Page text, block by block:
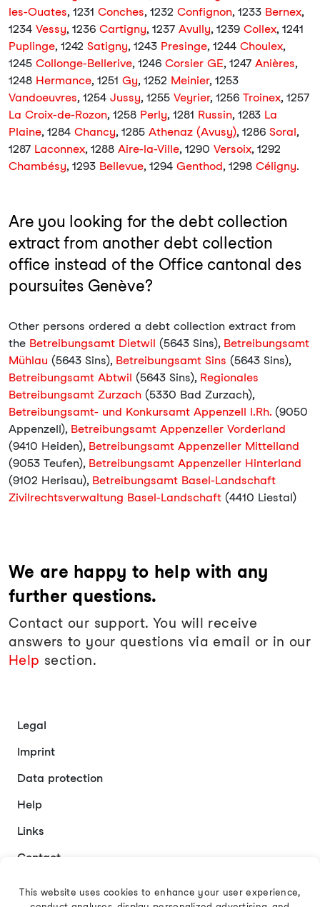
les-Ouates, 1231 Conches, 1232 Confignon, 1233 Bernex,
1234 Vessy, 1236 Cartigny, 1237 Avully, 1239 Collex, 1241
Puplinge, 1242 Satigny, 1243 Presinge, 1244 Choulex,
1245 Collonge-Bellerive, 1246 Corsier GE, 1247 Anières,
1248 Hermance, 1251 Gy, 1252 Meinier, 1253
Vandoeuvres, 1254 Jussy, 1255 Veyrier, 1256 Troinex, 1257
La Croix-de-Rozon, 1258 Perly, 1281 Russin, 1283 La
Plaine, 1284 Chancy, 1285 Athenaz (Avusy), 1286 Soral,
1287 Laconnex, 1288 Aire-la-Ville, 1290 Versoix, 1292
Chambésy, 1293 Bellevue, 1294 Genthod, 1298 Céligny.
Are you looking for the debt collection
extract from another debt collection
office instead of the Office cantonal des
poursuites Genève?
Other persons ordered a debt collection extract from
the Betreibungsamt Dietwil (5643 Sins), Betreibungsamt
Mühlau (5643 Sins), Betreibungsamt Sins (5643 Sins),
Betreibungsamt Abtwil (5643 Sins), Regionales
Betreibungsamt Zurzach (5330 Bad Zurzach),
Betreibungsamt- und Konkursamt Appenzell I.Rh. (9050
Appenzell), Betreibungsamt Appenzeller Vorderland
(9410 Heiden), Betreibungsamt Appenzeller Mittelland
(9053 Teufen), Betreibungsamt Appenzeller Hinterland
(9102 Herisau), Betreibungsamt Basel-Landschaft
Zivilrechtsverwaltung Basel-Landschaft (4410 Liestal)
We are happy to help with any
further questions.
Contact our support. You will receive
answers to your questions via email or in our
Help section.
Legal
Imprint
Data protection
Help
Links
Contact
This website uses cookies to enhance your user experience,